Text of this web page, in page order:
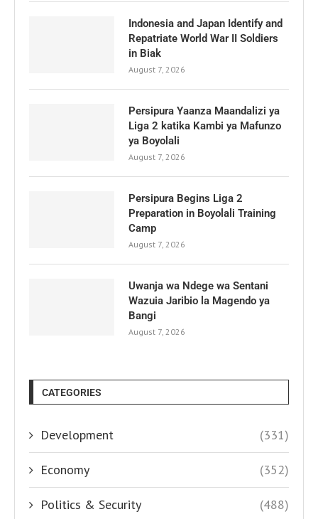
Indonesia and Japan Identify and
Repatriate World War II Soldiers
in Biak
August 7, 2026
Persipura Yaanza Maandalizi ya
Liga 2 katika Kambi ya Mafunzo
ya Boyolali
August 7, 2026
Persipura Begins Liga 2
Preparation in Boyolali Training
Camp
August 7, 2026
Uwanja wa Ndege wa Sentani
Wazuia Jaribio la Magendo ya
Bangi
August 7, 2026
CATEGORIES
Development (331)
Economy (352)
Politics & Security (488)